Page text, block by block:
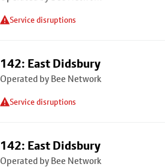
Service disruptions
142: East Didsbury
Operated by Bee Network
Service disruptions
142: East Didsbury
Operated by Bee Network